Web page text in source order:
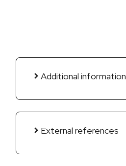
Additional information
External references